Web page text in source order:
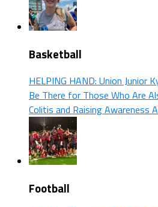
Basketball
HELPING HAND: Union Junior
Be There for Those Who Are
Colitis and Raising Awareness
Football